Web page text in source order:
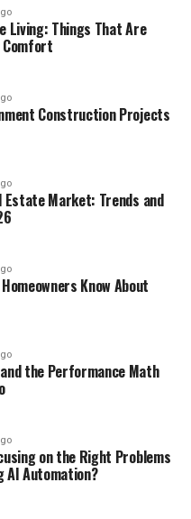
Living: Things That Are
Comfort
Construction Projects
Estate Market: Trends and
Know About
the Performance Math
on the Right Problems
AI Automation?